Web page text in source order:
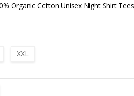
Organic Cotton Unisex Night Shirt Tees
XXL
QUANTITY: